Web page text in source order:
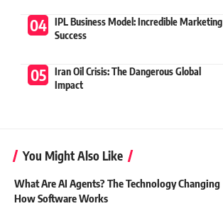
IPL Business Model: Incredible Marketing
Success
Iran Oil Crisis: The Dangerous Global
Impact
You Might Also Like
What Are AI Agents? The Technology Changing
How Software Works